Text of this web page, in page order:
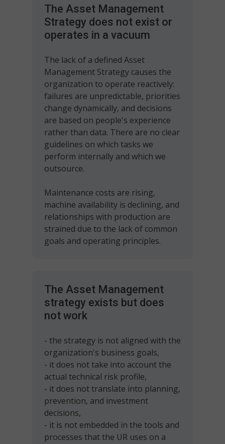
The Asset Management
Strategy does not exist or
operates in a vacuum
The lack of a defined Asset
Management Strategy causes the
organization to operate reactively:
failures are unpredictable, priorities
change dynamically, and decisions
are based on people's experience
rather than data. There are no clear
guidelines on which tasks we
perform internally and which we
outsource.
Maintenance costs are rising,
machine availability is declining, and
relationships with production are
strained due to the lack of common
goals and operating principles.
The Asset Management
strategy exists but does
not work
- the strategy is not aligned with the
organization's business goals,
- it does not take into account the
actual technical risk profile,
- it does not translate into planning,
prevention, and investment
decisions,
- it is not embedded in the tools and
processes that the UR uses on a